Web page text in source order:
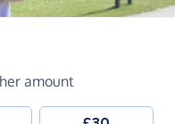
sterling)
amount